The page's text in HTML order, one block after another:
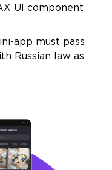
UI component
app must pass
Russian law as